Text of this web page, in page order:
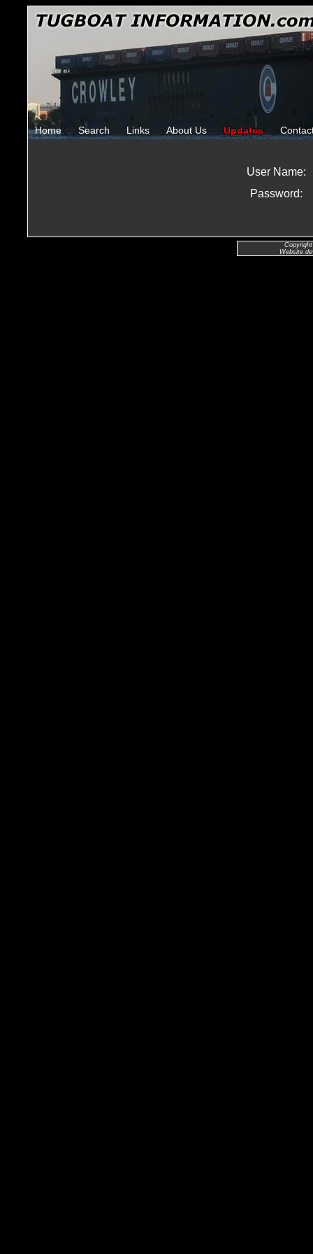
Home Search Links About Us Updates
User Name:
Password:
Website